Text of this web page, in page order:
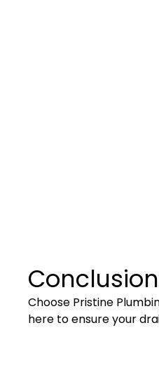
Choose Pristine
here to ensure your